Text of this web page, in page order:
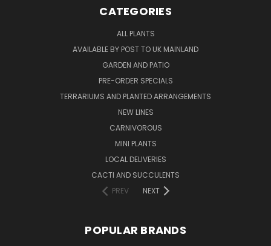
CATEGORIES
ALL PLANTS
AVAILABLE BY POST TO UK MAINLAND
GARDEN AND PATIO
PRE-ORDER SPECIALS
TERRARIUMS AND PLANTED ARRANGEMENTS
NEW LINES
CARNIVOROUS
MINI PLANTS
LOCAL DELIVERIES
CACTI AND SUCCULENTS
PREV
NEXT
POPULAR BRANDS